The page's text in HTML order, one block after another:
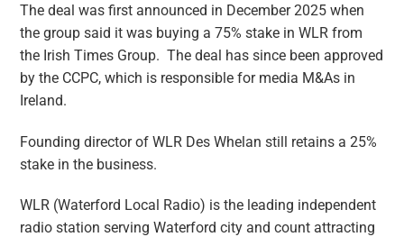
The deal was first announced in December 2025 when
the group said it was buying a 75% stake in WLR from
the Irish Times Group. The deal has since been approved
by the CCPC, which is responsible for media M&As in
Ireland.
Founding director of WLR Des Whelan still retains a 25%
stake in the business.
WLR (Waterford Local Radio) is the leading independent
radio station serving Waterford city and count attracting